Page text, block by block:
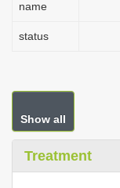
name
status
Show all
Treatment